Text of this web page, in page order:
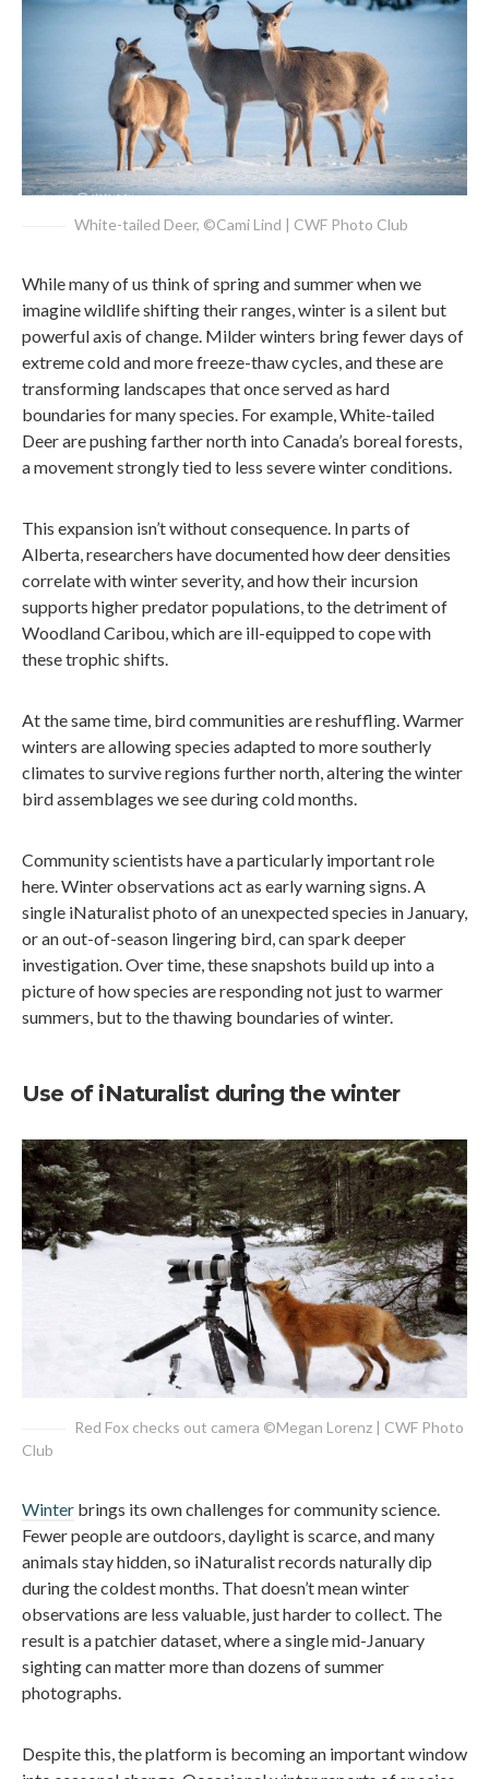
White-tailed Deer, ©Cami Lind | CWF Photo Club
While many of us think of spring and summer when we
imagine wildlife shifting their ranges, winter is a silent but
powerful axis of change. Milder winters bring fewer days of
extreme cold and more freeze-thaw cycles, and these are
transforming landscapes that once served as hard
boundaries for many species. For example, White-tailed
Deer are pushing farther north into Canada’s boreal forests,
a movement strongly tied to less severe winter conditions.
This expansion isn’t without consequence. In parts of
Alberta, researchers have documented how deer densities
correlate with winter severity, and how their incursion
supports higher predator populations, to the detriment of
Woodland Caribou, which are ill-equipped to cope with
these trophic shifts.
At the same time, bird communities are reshuffling. Warmer
winters are allowing species adapted to more southerly
climates to survive regions further north, altering the winter
bird assemblages we see during cold months.
Community scientists have a particularly important role
here. Winter observations act as early warning signs. A
single iNaturalist photo of an unexpected species in January,
or an out-of-season lingering bird, can spark deeper
investigation. Over time, these snapshots build up into a
picture of how species are responding not just to warmer
summers, but to the thawing boundaries of winter.
Use of iNaturalist during the winter
Red Fox checks out camera ©Megan Lorenz | CWF Photo
Club
Winter brings its own challenges for community science.
Fewer people are outdoors, daylight is scarce, and many
animals stay hidden, so iNaturalist records naturally dip
during the coldest months. That doesn’t mean winter
observations are less valuable, just harder to collect. The
result is a patchier dataset, where a single mid-January
sighting can matter more than dozens of summer
photographs.
Despite this, the platform is becoming an important window